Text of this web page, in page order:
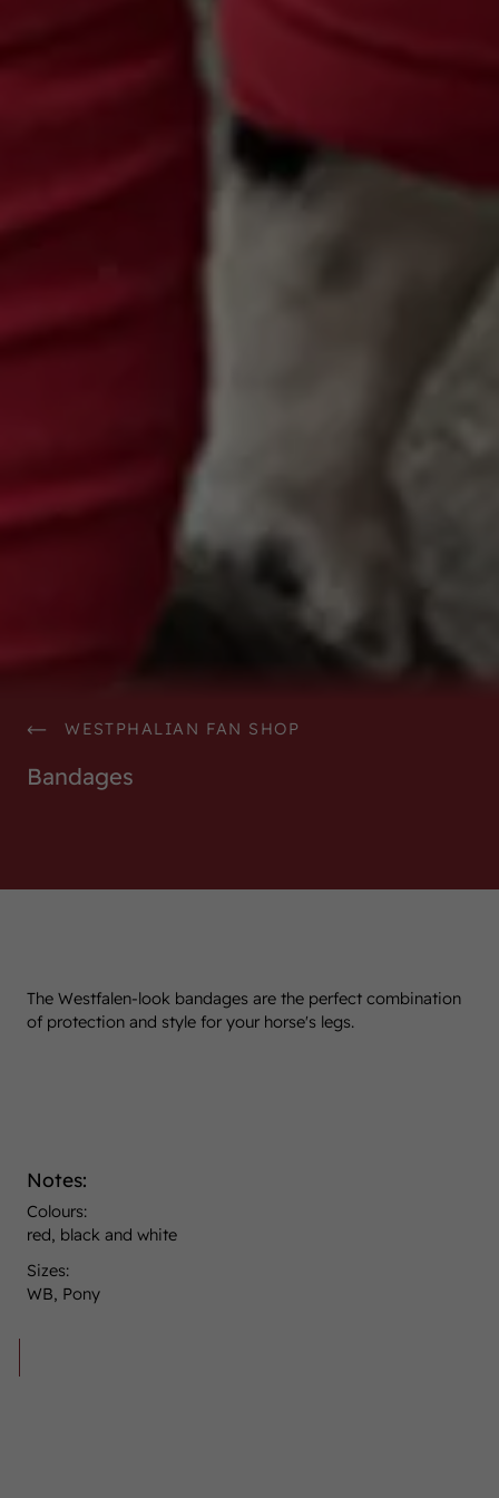
WESTPHALIAN FAN SHOP
Bandages
The Westfalen-look bandages are the perfect combination
of protection and style for your horse's legs.
Notes:
Colours:
red, black and white
Sizes:
WB, Pony